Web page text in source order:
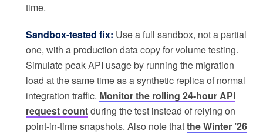
time.
Sandbox-tested fix: Use a full sandbox, not a partial
one, with a production data copy for volume testing.
Simulate peak API usage by running the migration
load at the same time as a synthetic replica of normal
integration traffic. Monitor the rolling 24-hour API
request countduring the test instead of relying on
point-in-time snapshots. Also note thatthe Winter ’26